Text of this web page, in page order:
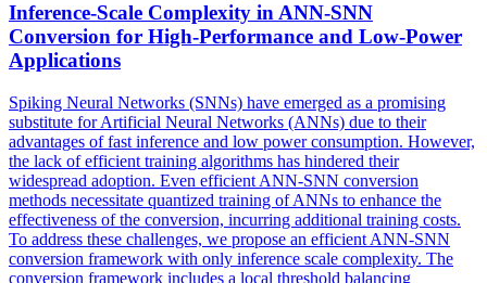
Inference-Scale Complexity in ANN-SNN
Conversion for High-Performance and Low-Power
Applications
Spiking Neural Networks (SNNs) have emerged as a promising
substitute for Artificial Neural Networks (ANNs) due to their
advantages of fast inference and low power consumption. However,
the lack of efficient training algorithms has hindered their
widespread adoption. Even efficient ANN-SNN conversion
methods necessitate quantized training of ANNs to enhance the
effectiveness of the conversion, incurring additional training costs.
To address these challenges, we propose an efficient ANN-SNN
conversion framework with only inference scale complexity. The
conversion framework includes a local threshold balancing